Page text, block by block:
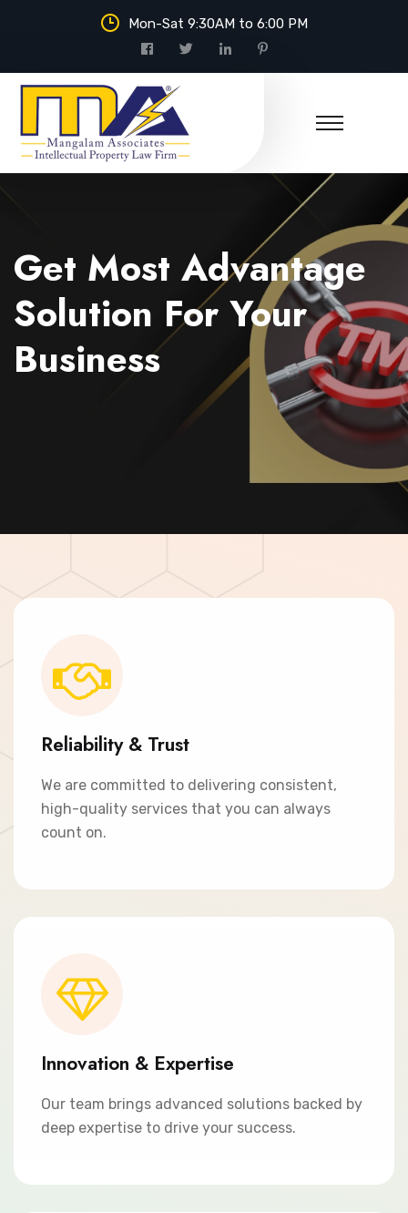
Mon-Sat 9:30AM to 6:00 PM
Get Most Advantage
Solution For Your
Business
Reliability & Trust
We are committed to delivering consistent,
high-quality services that you can always
count on.
Innovation & Expertise
Our team brings advanced solutions backed by
deep expertise to drive your success.